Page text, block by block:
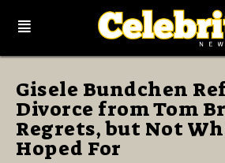
Gisele Bundchen
Divorce from Tom
Regrets, but Not
Hoped For